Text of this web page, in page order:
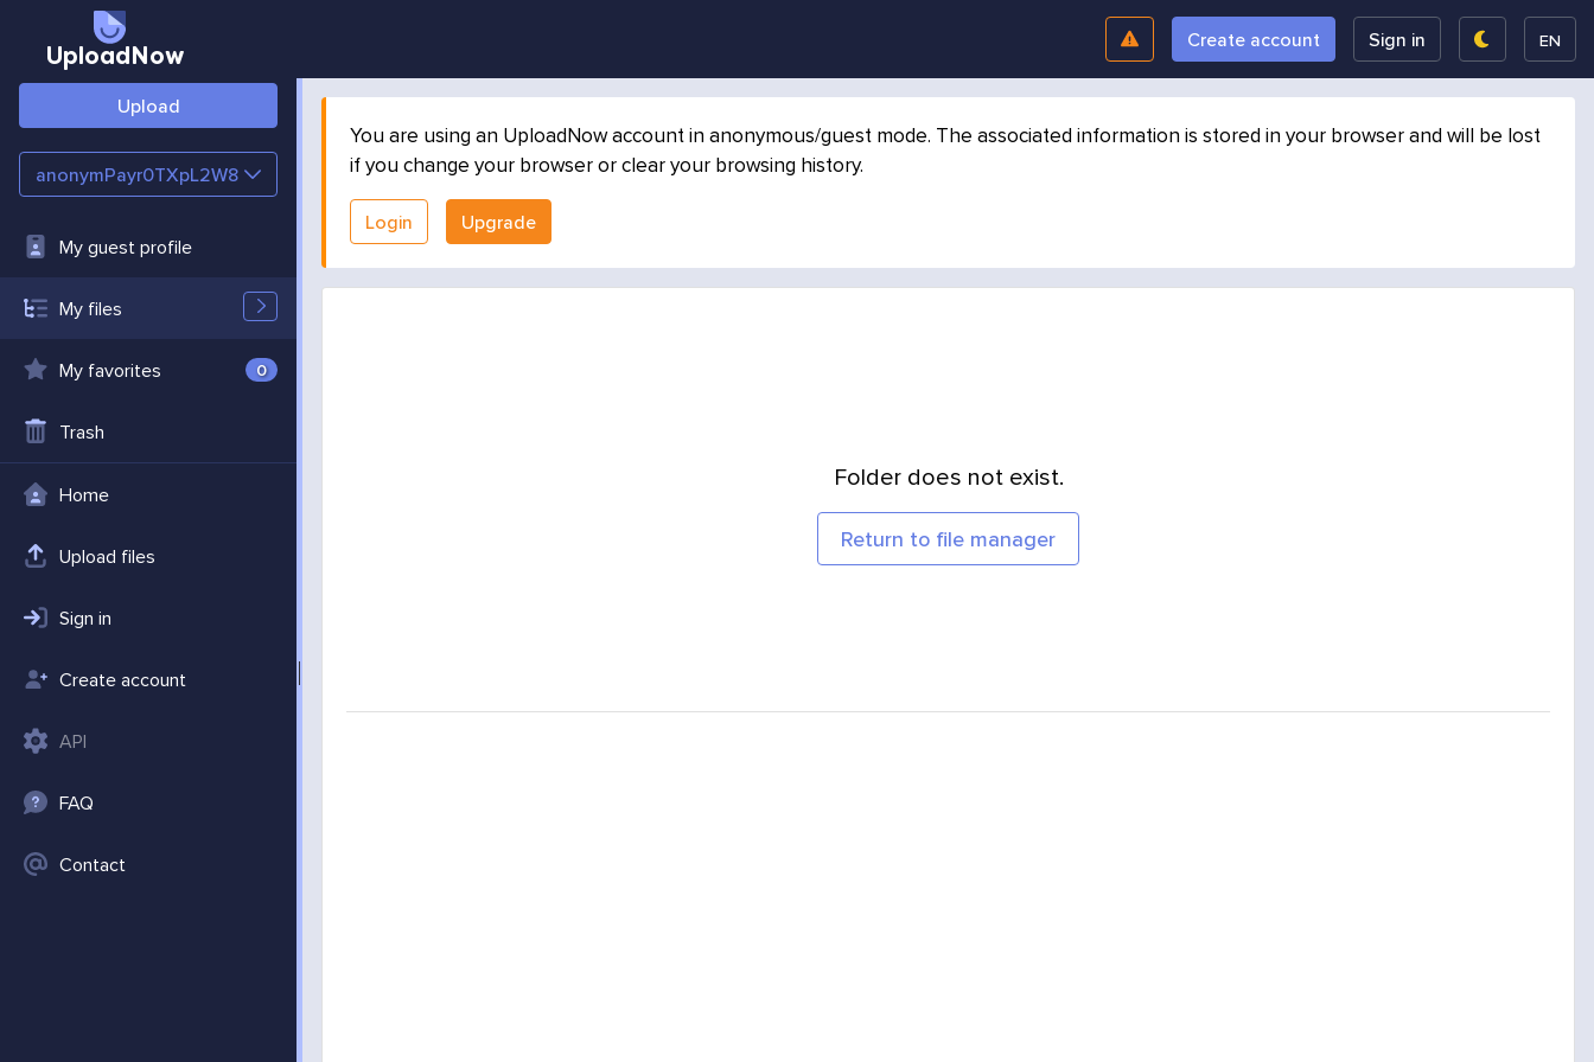
UploadNow
Create account Sign in EN
Upload
anonymPayr0TXpL2W8
My guest profile
My files
My favorites 0
Trash
Home
Upload files
Sign in
Create account
API
FAQ
Contact
You are using an UploadNow account in anonymous/guest mode. The associated information is stored in your browser and will be lost
if you change your browser or clear your browsing history.
Login Upgrade
Folder does not exist.
Return to file manager